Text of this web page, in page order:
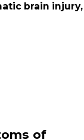
brain injury,
of